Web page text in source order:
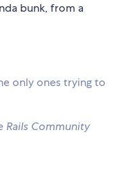
bunk, from a
only ones trying to
Rails Community